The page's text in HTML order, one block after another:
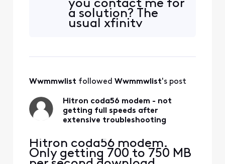
upload, where I was at
1gb/300mb before. I have a
Hitron Coda56 modem,
you contact me for
a solution? The
usual xfinity
Wwmmwlist followed Wwmmwlist's post
Hitron coda56 modem - not
getting full speeds after
extensive troubleshooting
Hitron coda56 modem.
Only getting 700 to 750 MB